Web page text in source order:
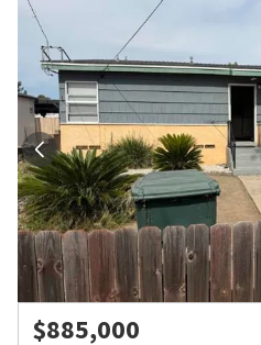
$885,000